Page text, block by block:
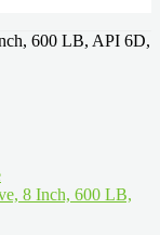
600 LB, API 6D,
8 Inch, 600 LB,